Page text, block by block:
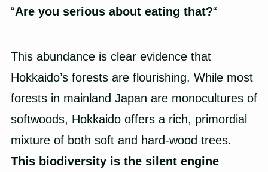
“Are you serious about eating that?“
This abundance is clear evidence that
Hokkaido’s forests are flourishing. While most
forests in mainland Japan are monocultures of
softwoods, Hokkaido offers a rich, primordial
mixture of both soft and hard-wood trees.
This biodiversity is the silent engine